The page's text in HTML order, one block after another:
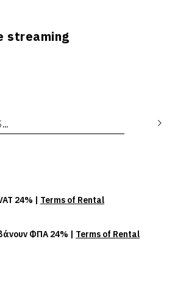
streaming
24% | Terms of Rental
ΦΠΑ 24% | Terms of Rental